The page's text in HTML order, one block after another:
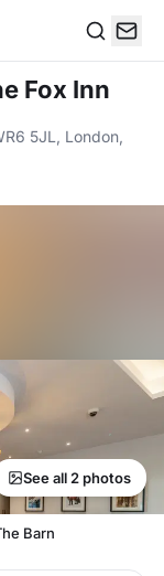
Fox Inn
5JL, London,
See all 2 photos
Barn